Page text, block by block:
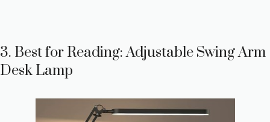
3. Best for Reading: Adjustable Swing Arm
Desk Lamp